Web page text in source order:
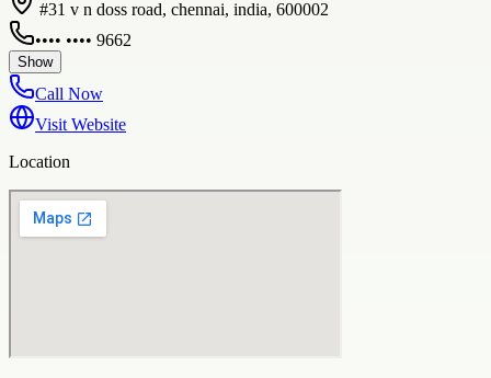
#31 v n doss road, chennai, india, 600002
•••• •••• 9662
Show
Call Now
Visit Website
Location